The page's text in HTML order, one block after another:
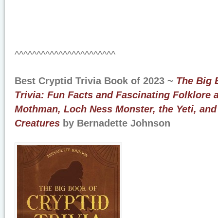
^^^^^^^^^^^^^^^^^^^^^^^
Best Cryptid Trivia Book of 2023 ~ The Big
Trivia: Fun Facts and Fascinating Folklore
Mothman, Loch Ness Monster, the Yeti,
Creatures by Bernadette Johnson